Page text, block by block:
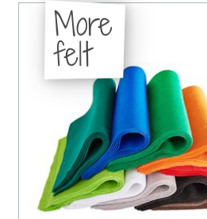
More
felt